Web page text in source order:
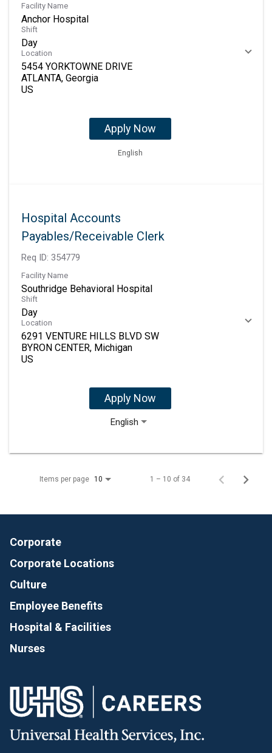
Facility Name
Anchor Hospital
Shift
Day
Location
5454 YORKTOWNE DRIVE
ATLANTA, Georgia
Apply Now
English
Hospital Accounts
Payables/Receivable Clerk
Req ID: 354779
Facility Name
Southridge Behavioral Hospital
Shift
Day
Location
6291 VENTURE HILLS BLVD SW
BYRON CENTER, Michigan
Apply Now
English
Items per page 10 1 – 10 of 34
Corporate
Corporate Locations
Culture
Employee Benefits
Hospital & Facilities
Nurses